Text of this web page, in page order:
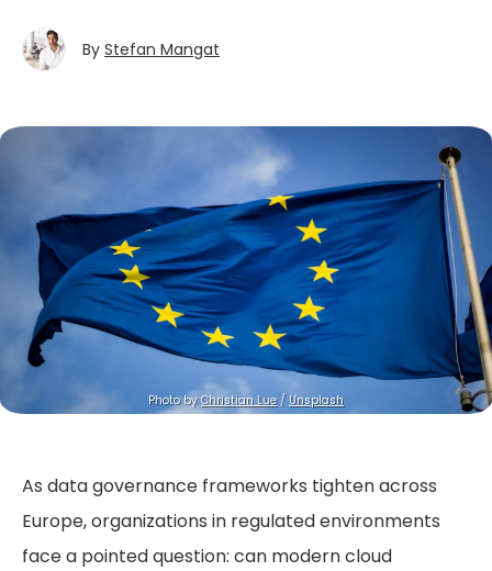
By Stefan Mangat
Photo by Christian Lue / Unsplash
As data governance frameworks tighten across
Europe, organizations in regulated environments
face a pointed question: can modern cloud